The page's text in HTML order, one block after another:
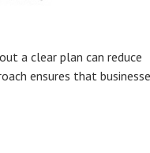
a clear plan can reduce
ensures that